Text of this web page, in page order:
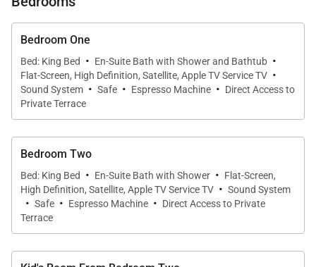
Bedroom One
Bed: King Bed · En-Suite Bath with Shower and Bathtub ·
Flat-Screen, High Definition, Satellite, Apple TV Service TV ·
Sound System · Safe · Espresso Machine · Direct Access to
Private Terrace
Bedroom Two
Bed: King Bed · En-Suite Bath with Shower · Flat-Screen,
High Definition, Satellite, Apple TV Service TV · Sound System
· Safe · Espresso Machine · Direct Access to Private
Terrace